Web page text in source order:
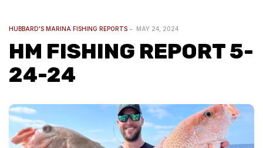
HUBBARD'S MARINA FISHING REPORTS MAY 24, 2024
HM FISHING REPORT 5-
24-24